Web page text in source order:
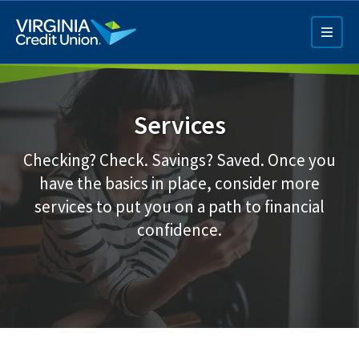
main
content
Q4 Credit Card ad
Services
Checking? Check. Savings? Saved. Once you
have the basics in place, consider more
services to put you on a path to financial
confidence.